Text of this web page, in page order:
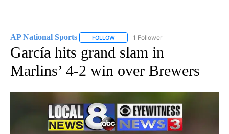
AP National Sports FOLLOW FOLLOW "AP NATIONAL SPORTS" TO
1 Follower
García hits grand slam in
Marlins’ 4-2 win over Brewers